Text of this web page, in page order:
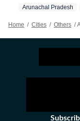
Arunachal Pradesh
Home / Cities / Others /